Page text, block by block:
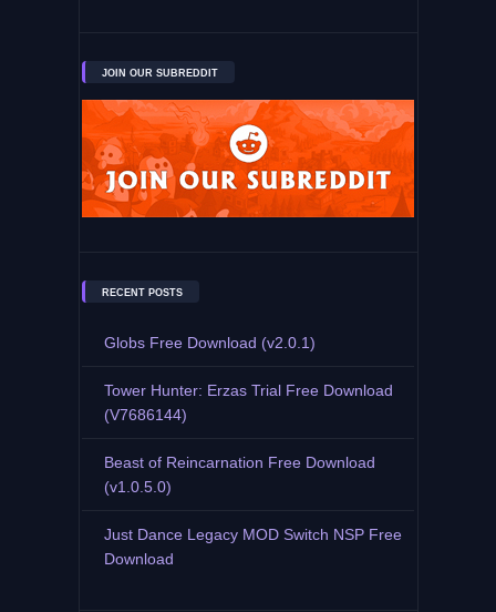
JOIN OUR SUBREDDIT
RECENT POSTS
Globs Free Download (v2.0.1)
Tower Hunter: Erzas Trial Free Download
(V7686144)
Beast of Reincarnation Free Download
(v1.0.5.0)
Just Dance Legacy MOD Switch NSP Free
Download